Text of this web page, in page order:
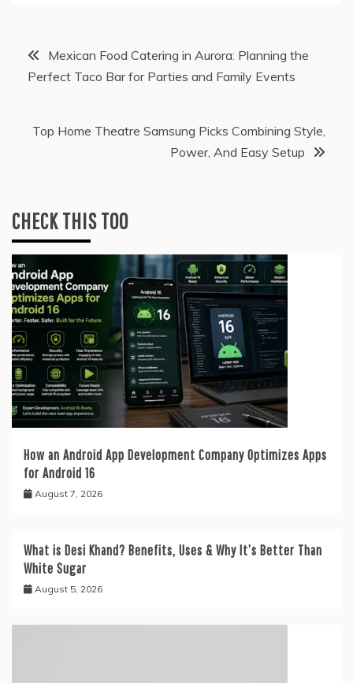
PostMexican Food Catering in Aurora: Planning the
Perfect Taco Bar for Parties and Family Events
Top Home Theatre Samsung Picks Combining Style,
Power, And Easy Setup
CHECK THIS TOO
How an Android App Development Company Optimizes Apps
for Android 16
August 7, 2026
What is Desi Khand? Benefits, Uses & Why It’s Better Than
White Sugar
August 5, 2026